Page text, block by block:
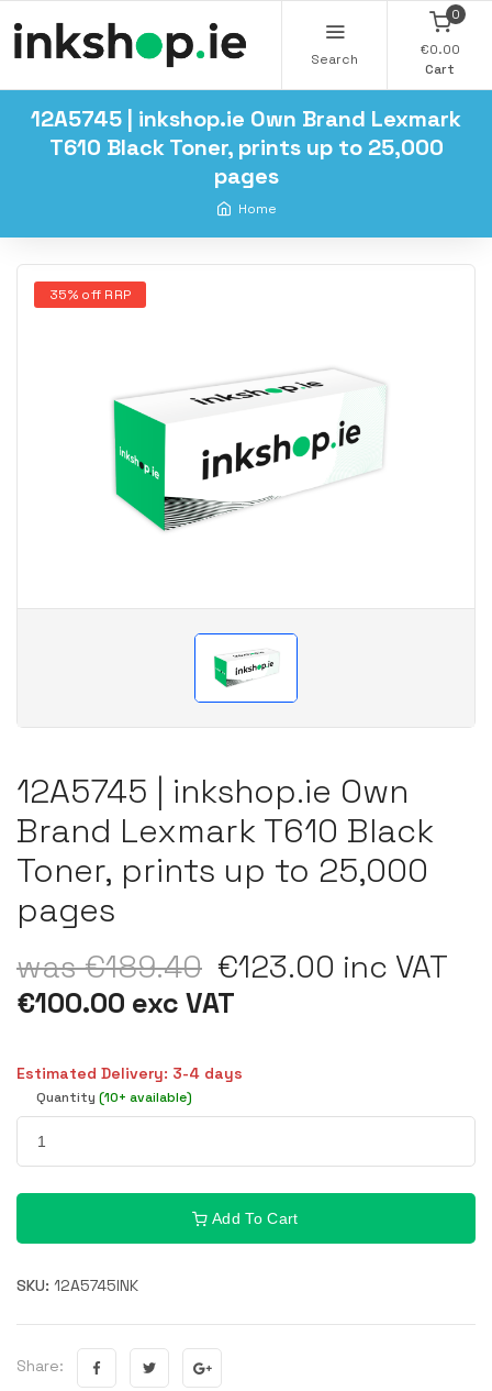
Search
0
€0.00
Cart
12A5745 | inkshop.ie Own Brand Lexmark
T610 Black Toner, prints up to 25,000
pages
Home
35% off RRP
12A5745 | inkshop.ie Own
Brand Lexmark T610 Black
Toner, prints up to 25,000
pages
was €189.40 €123.00 inc VAT
€100.00 exc VAT
Estimated Delivery: 3-4 days
Quantity (10+ available)
Add To Cart
SKU: 12A5745INK
Share: